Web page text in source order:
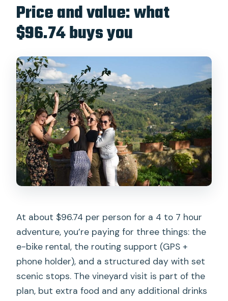
How fit do you need to be?
Is it okay for children?
Price and value: what
$96.74 buys you
At about $96.74 per person for a 4 to 7 hour
adventure, you’re paying for three things: the
e-bike rental, the routing support (GPS +
phone holder), and a structured day with set
scenic stops. The vineyard visit is part of the
plan, but extra food and any additional drinks